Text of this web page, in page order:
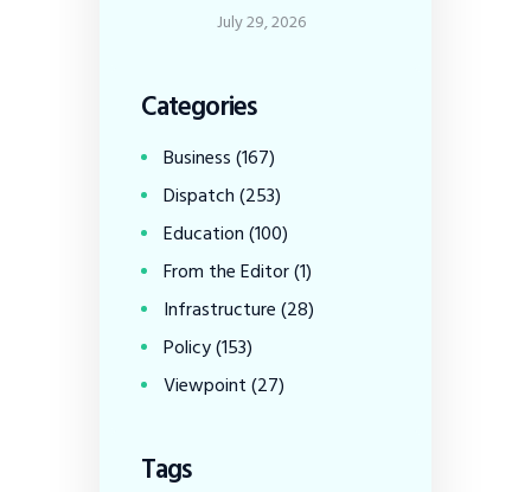
July 29, 2026
Categories
Business(167)
Dispatch(253)
Education(100)
From the Editor(1)
Infrastructure(28)
Policy(153)
Viewpoint(27)
Tags